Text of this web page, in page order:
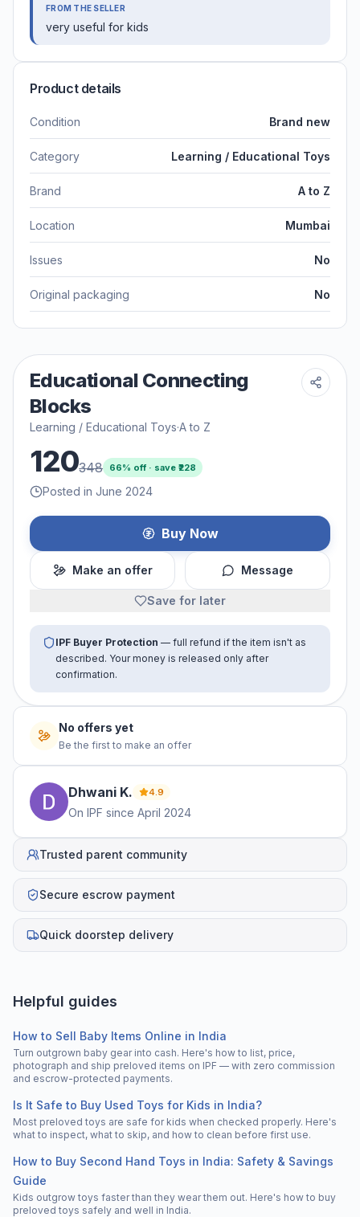
FROM THE SELLER
very useful for kids
Product details
Condition Brand new
Category Learning / Educational Toys
Brand A to Z
Location Mumbai
Issues No
Original packaging No
Educational Connecting
Blocks
Learning / Educational Toys·A to Z
120348 66% off · save ₹228
Posted in June 2024
Buy Now
Make an offer Message
Save for later
IPF Buyer Protection — full refund if the item isn't as
described. Your money is released only after
confirmation.
No offers yet
Be the first to make an offer
Dhwani K. 4.9
On IPF since April 2024
Trusted parent community
Secure escrow payment
Quick doorstep delivery
Helpful guides
How to Sell Baby Items Online in India
Turn outgrown baby gear into cash. Here's how to list, price,
photograph and ship preloved items on IPF — with zero commission
and escrow-protected payments.
Is It Safe to Buy Used Toys for Kids in India?
Most preloved toys are safe for kids when checked properly. Here's
what to inspect, what to skip, and how to clean before first use.
How to Buy Second Hand Toys in India: Safety & Savings
Guide
Kids outgrow toys faster than they wear them out. Here's how to buy
preloved toys safely and well in India.